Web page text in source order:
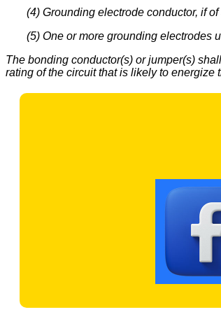
(4) Grounding electrode conductor, if
(5) One or more grounding electrodes
The bonding conductor(s) or jumper(s)
rating of the circuit that is likely to